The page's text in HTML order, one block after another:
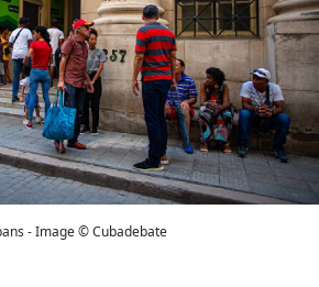
- Image © Cubadebate